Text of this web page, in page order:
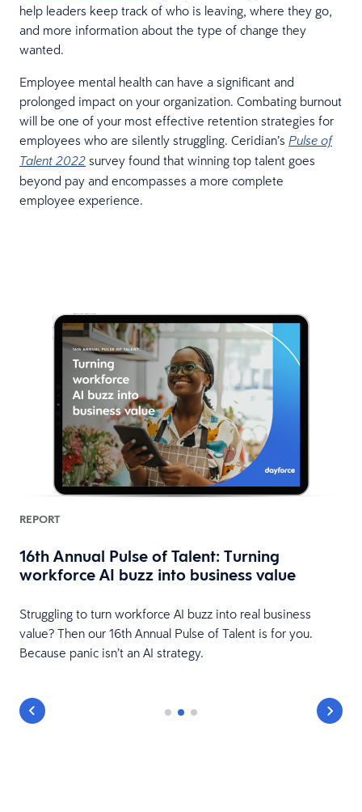
help leaders keep track of who is leaving, where they go,
and more information about the type of change they
wanted.
Employee mental health can have a significant and
prolonged impact on your organization. Combating burnout
will be one of your most effective retention strategies for
employees who are silently struggling. Ceridian’s Pulse of
Talent 2022 survey found that winning top talent goes
beyond pay and encompasses a more complete
employee experience.
REPORT
16th Annual Pulse of Talent: Turning
workforce AI buzz into business value
Struggling to turn workforce AI buzz into real business
value? Then our 16th Annual Pulse of Talent is for you.
Because panic isn’t an AI strategy.